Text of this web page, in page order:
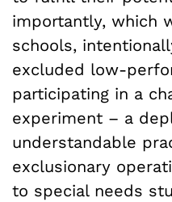
importantly, which
schools,
excluded low-
participating in a
experiment – a
understandable
exclusionary
to special needs